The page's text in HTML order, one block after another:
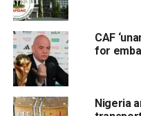
CAF
for
Nigeria